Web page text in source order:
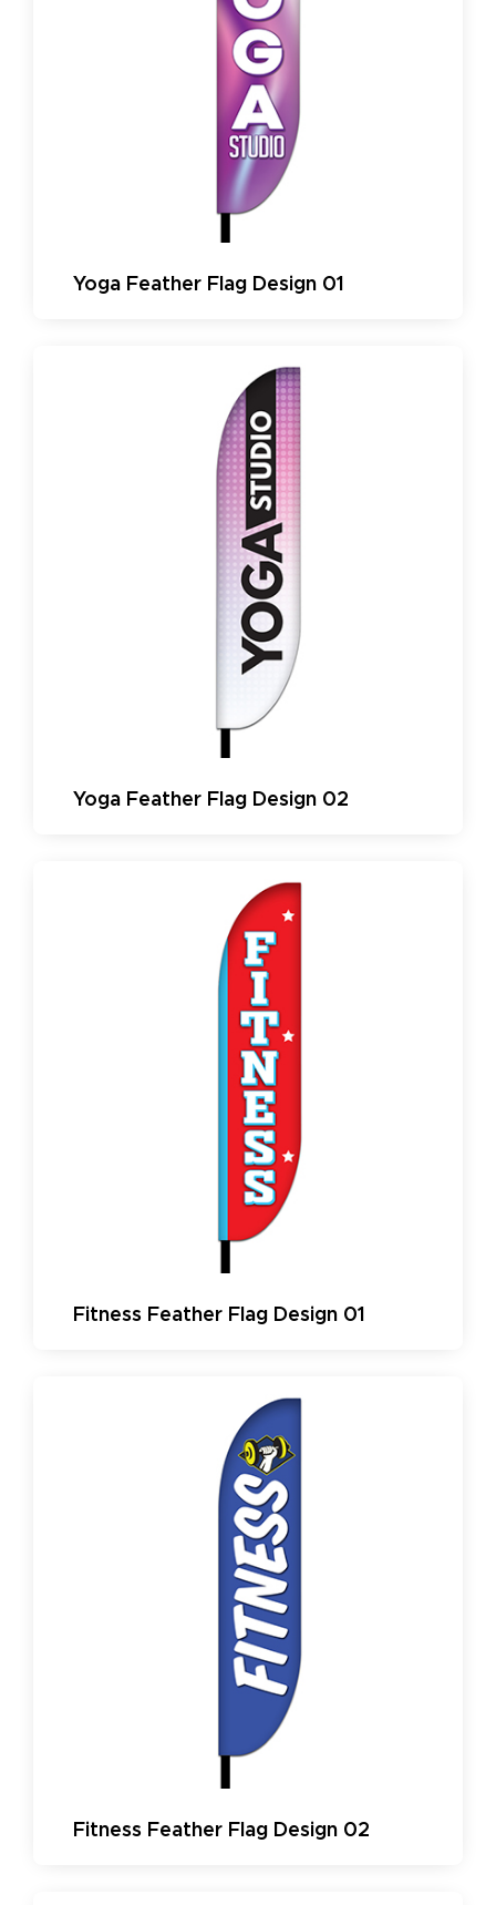
Yoga Feather Flag Design 01
Yoga Feather Flag Design 02
Fitness Feather Flag Design 01
Fitness Feather Flag Design 02